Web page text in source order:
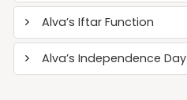
Alva’s Iftar Function
Alva’s Independence Day